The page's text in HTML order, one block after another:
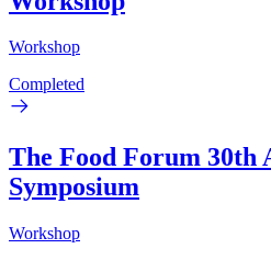
Workshop
Completed
The Food Forum 30th
Symposium
Workshop